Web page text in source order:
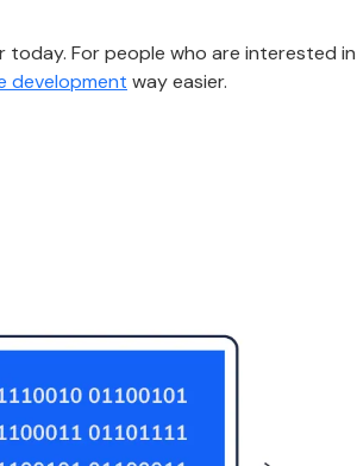
For people who are interested
development way easier.